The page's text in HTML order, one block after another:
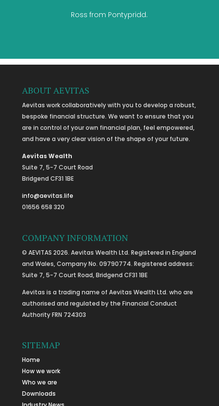
Ross from Pontypridd.
ABOUT AEVITAS
Aevitas work collaboratively with you to develop a robust,
bespoke financial structure. We want to ensure that you
are in control of your own financial plan, feel empowered,
and have a very clear vision of the shape of your future.
Aevitas Wealth
Suite 7, 5-7 Court Road
Bridgend CF31 1BE
info@aevitas.life
01656 658 320
COMPANY INFORMATION
© AEVITAS 2026. Aevitas Wealth Ltd. Registered in England
and Wales, Company No. 09790774. Registered address:
Suite 7, 5-7 Court Road, Bridgend CF31 1BE
Aevitas is a trading name of Aevitas Wealth Ltd. who are
authorised and regulated by the Financial Conduct
Authority FRN 724303
SITEMAP
Home
How we work
Who we are
Downloads